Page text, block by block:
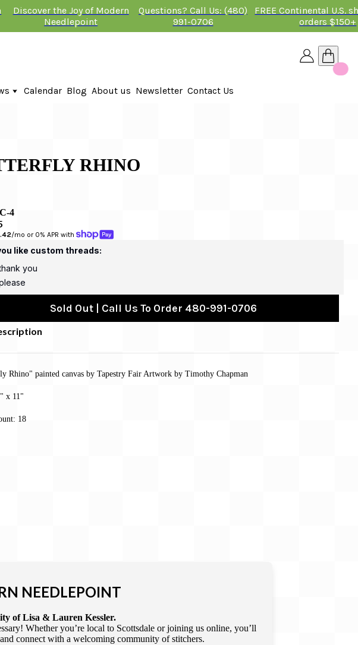
Discover the Joy of Modern
Needlepoint
Questions? Call Us: (480)
991-0706
FREE Continental U.S.
orders $150+
Show 2026
Calendar Blog About us Newsletter Contact Us
RHINO
4
/mo or 0% APR with
like custom threads:
you
Sold Out | Call Us To Order 480-991-0706
Rhino" painted canvas by Tapestry Fair Artwork by Timothy Chapman
x 11"
18
NEEDLEPOINT
of Lisa & Lauren Kessler.
Whether you’re local to Scottsdale or joining us online, you’ll
connect with a welcoming community of stitchers.